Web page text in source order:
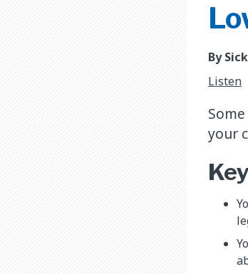
By
Listen
your